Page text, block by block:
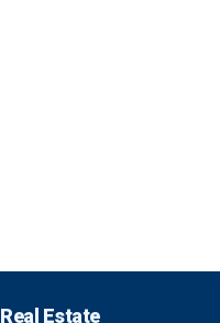
Real Estate